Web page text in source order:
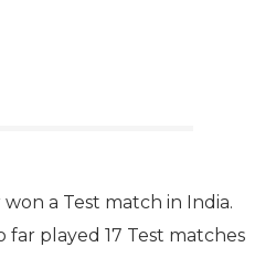
a Test match in India.
far played 17 Test matches